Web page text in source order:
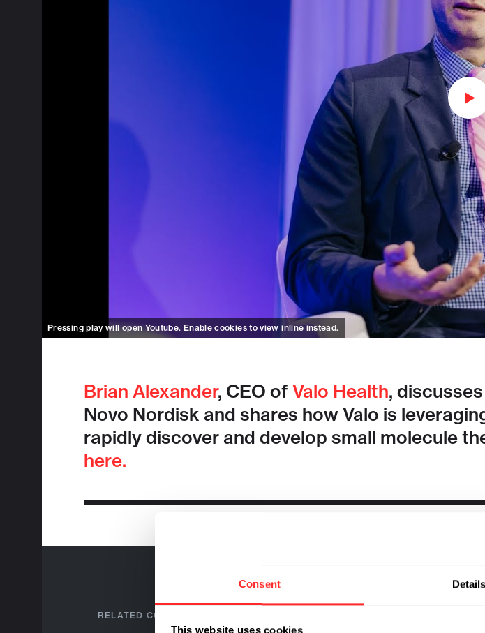
Consent Details
This website uses cookies
Pressing play will open Youtube. Enable cookiesto view inline instead.
Brian Alexander, CEO of Valo Health,
Novo Nordisk and shares how Valo is
rapidly discover and develop small molecule
here.
RELATED COMPANIES